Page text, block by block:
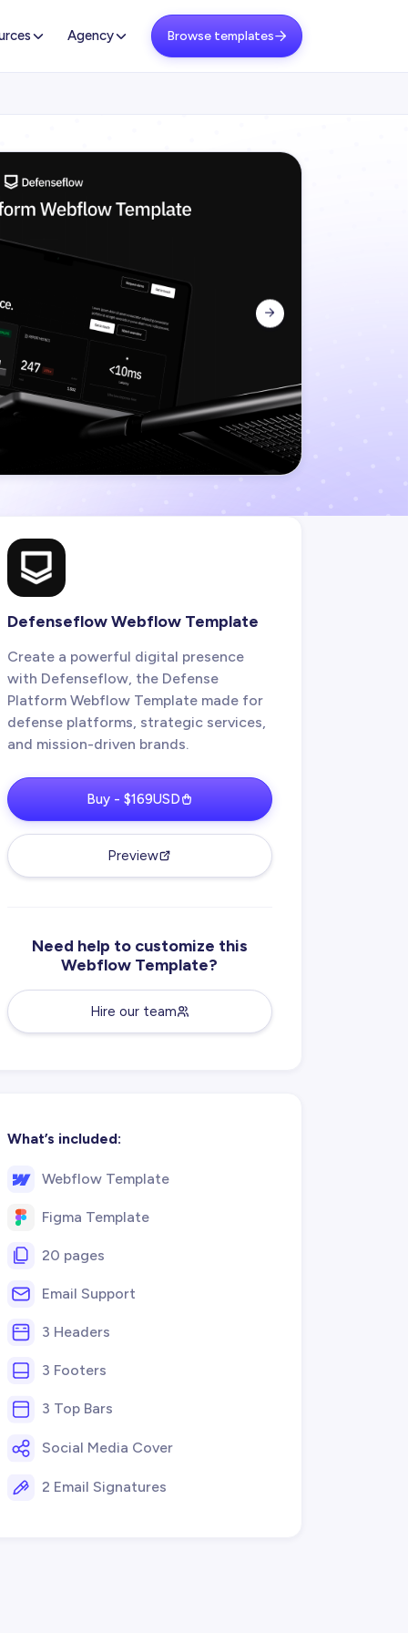
Agency Browse templates

Defenseflow Webflow Template
Create a powerful digital presence
with Defenseflow, the Defense
Platform Webflow Template made for
defense platforms, strategic services,
and mission-driven brands.
Buy - $169USD
Preview
Need help to customize this
Webflow Template?
Hire our team
What’s included:
Webflow Template
Figma Template
20 pages
Email Support
3 Headers
3 Footers
3 Top Bars
Social Media Cover
2 Email Signatures